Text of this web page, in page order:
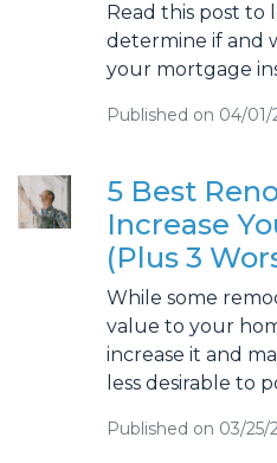
Read this post
determine if and
your mortgage
Published on 04/01/
5 Best
Increase
(Plus 3
While some
value to your
increase it and
less desirable to
Published on 03/25/